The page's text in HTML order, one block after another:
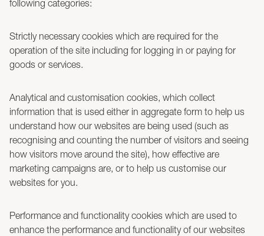
following categories:
Strictly necessary cookies which are required for the
operation of the site including for logging in or paying for
goods or services.
Analytical and customisation cookies, which collect
information that is used either in aggregate form to help us
understand how our websites are being used (such as
recognising and counting the number of visitors and seeing
how visitors move around the site), how effective are
marketing campaigns are, or to help us customise our
websites for you.
Performance and functionality cookies which are used to
enhance the performance and functionality of our websites